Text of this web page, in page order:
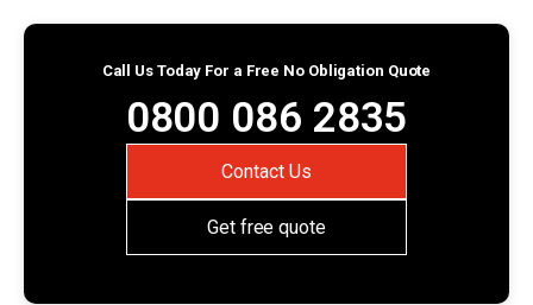
Call Us Today For a Free No Obligation Quote
0800 086 2835
Contact Us
Get free quote